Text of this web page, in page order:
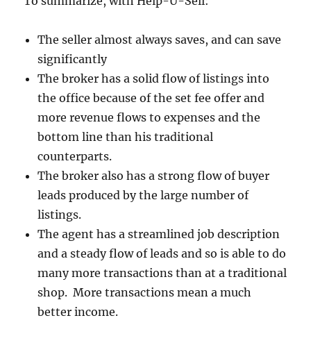
The seller almost always saves, and can save
significantly
The broker has a solid flow of listings into
the office because of the set fee offer and
more revenue flows to expenses and the
bottom line than his traditional
counterparts.
The broker also has a strong flow of buyer
leads produced by the large number of
listings.
The agent has a streamlined job description
and a steady flow of leads and so is able to do
many more transactions than at a traditional
shop. More transactions mean a much
better income.